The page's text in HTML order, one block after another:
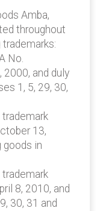
Amba,
throughout
No.
2000, and duly
1, 5, 29, 30,
trademark
13,
goods in
trademark
8, 2010, and
30, 31 and